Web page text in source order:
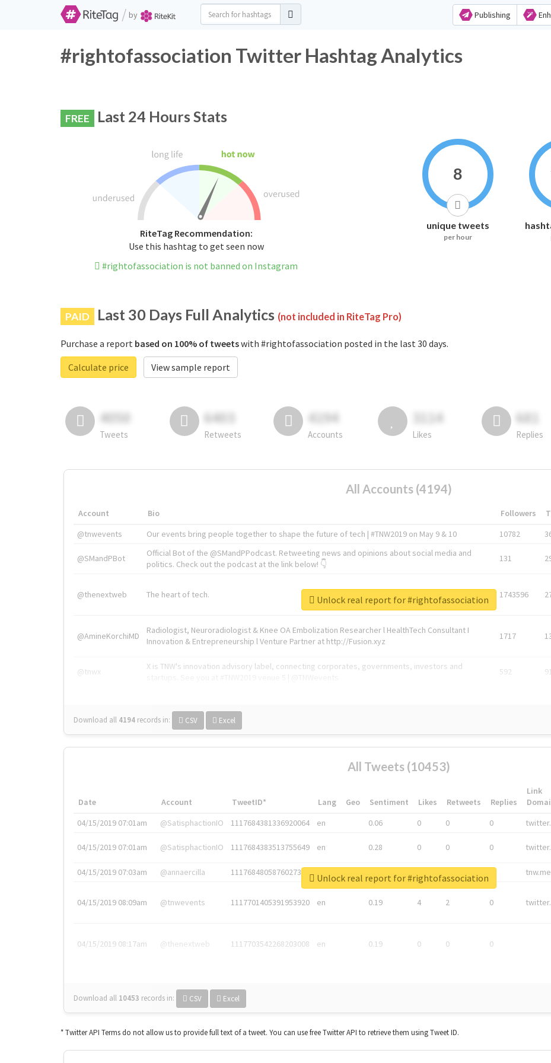
/ by Publishing
#rightofassociation Twitter Hashtag Analytics
FREE Last 24 Hours Stats
RiteTag Recommendation:
Use this hashtag to get seen now
#rightofassociation is not banned on Instagram
8
unique tweets
per hour
PAID Last 30 Days Full Analytics (not included in RiteTag Pro)
Purchase a report based on 100% of tweetswith #rightofassociation posted in the last 30 days.
Calculate price
View sample report
4050
Tweets
6403
Retweets
4194
Accounts
3114
Likes
681
Replies
All Accounts (4194)
Account Bio Followers
@tnwevents
Our events bring people together to shape the future of tech | #TNW2019 on May 9 & 10 10782
@SMandPBot
Official Bot of the @SMandPPodcast. Retweeting news and opinions about social media and
politics. Check out the podcast at the link below! 👇
131
@thenextweb The heart of tech. 1743596
@AmineKorchiMD
Radiologist, Neuroradiologist & Knee OA Embolization Researcher l HealthTech Consultant I
Innovation & Entrepreneurship l Venture Partner at http://Fusion.xyz
1717
@tnwx
X is TNW's innovation advisory label, connecting corporates, governments, investors and
592 91
Download all 4194 records in: CSV Excel
Unlock real report for #rightofassociation
All Tweets (10453)
Date Account TweetID* Lang Geo Sentiment Likes Retweets Replies
Link
04/15/2019 07:01am
@SatisphactionIO 1117684381336920064 en 0.06 0 0 0
04/15/2019 07:01am @SatisphactionIO 1117684383513755649 en 0.28 0 0 0
04/15/2019 07:03am @annaercilla 1117684805876027392 tnw.me
04/15/2019 08:09am @tnwevents 1117701405391953920 en 0.19 4 2 0
04/15/2019 08:17am @thenextweb 1117703542268203008 en 0.19 0 0 0
Download all 10453 records in: CSV Excel
Unlock real report for #rightofassociation
* Twitter API Terms do not allow us to provide full text of a tweet. You can use free Twitter API to retrieve them using Tweet ID.